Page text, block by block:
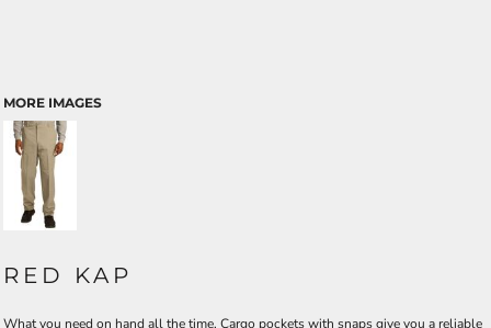
MORE IMAGES
RED KAP
What you need on hand all the time. Cargo pockets with snaps give you a reliable